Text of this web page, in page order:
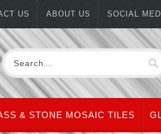
US ABOUT US SOCIAL
& STONE MOSAIC TILES